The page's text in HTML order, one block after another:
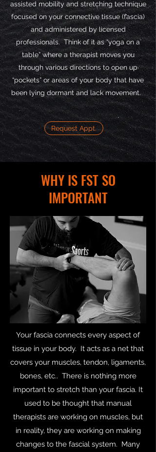
assisted mobility and stretching technique
focused on your connective tissue (fascia)
and administered by licensed
professionals. Think of it as “yoga on a
table” where a therapist moves you
through various directions to open up
“pockets” or areas of your body that have
been lying dormant and lack movement.
Request Appt.
WHY IS FST SO
IMPORTANT
Your fascia connects every aspect of
tissue in your body. It acts as a net that
covers your muscles, tendon, ligaments,
bones, etc.. There is nothing more
important to stretch than your fascia. It
used to be thought that manual
therapists are working on muscles, but
in reality, they are working on making
changes to the fascial system. Many